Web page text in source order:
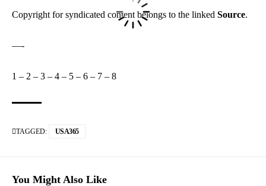
Copyright for syndicated content belongs to the linked Source.
—-
1 – 2 – 3 – 4 – 5 – 6 – 7 – 8
TAGGED: USA365
You Might Also Like